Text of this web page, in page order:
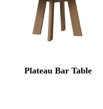
Plateau Bar Table